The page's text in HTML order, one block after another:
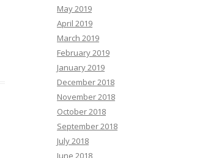
May 2019
April 2019
March 2019
February 2019
January 2019
December 2018
November 2018
October 2018
September 2018
July 2018
June 2018